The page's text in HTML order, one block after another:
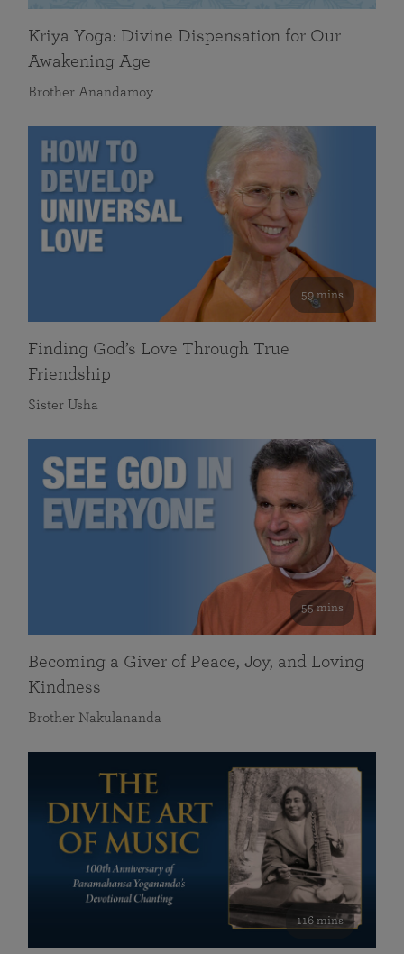
Kriya Yoga: Divine Dispensation for Our
Awakening Age
Brother Anandamoy
59 mins
Finding God’s Love Through True
Friendship
Sister Usha
55 mins
Becoming a Giver of Peace, Joy, and Loving
Kindness
Brother Nakulananda
116 mins